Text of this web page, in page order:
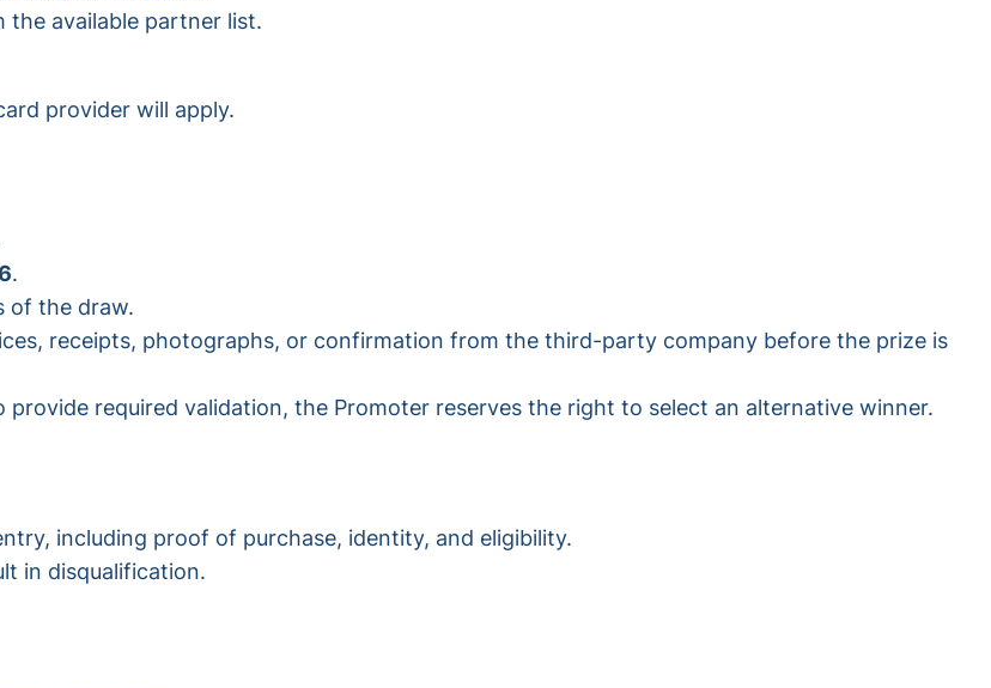
the available partner list.
provider will apply.
.
of the draw.
receipts, photographs, or confirmation from the third-party company before the prize is
required validation, the Promoter reserves the right to select an alternative winner.
including proof of purchase, identity, and eligibility.
in disqualification.